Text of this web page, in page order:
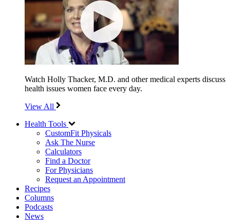
Watch Holly Thacker, M.D. and other medical experts discuss
health issues women face every day.
View All
Health Tools
CustomFit Physicals
Ask The Nurse
Calculators
Find a Doctor
For Physicians
Request an Appointment
Recipes
Columns
Podcasts
News